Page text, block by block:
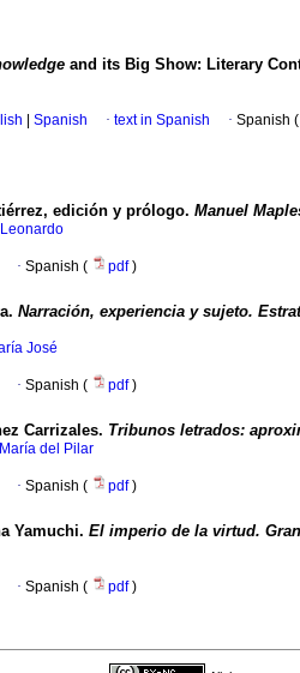
and its Big Show: Literary
Spanish · text in Spanish · Spanish (
edición y prólogo. Manuel
· Spanish ( pdf)
Narración, experiencia y sujeto.
José
· Spanish ( pdf)
Carrizales. Tribunos letrados:
del Pilar
· Spanish ( pdf)
Yamuchi. El imperio de la virtud.
· Spanish ( pdf)